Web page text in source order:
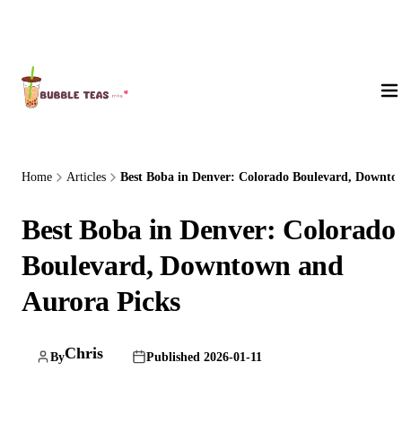
Home Articles Best Boba in Denver: Colorado Boulevard,
Best Boba in Denver: Colorado
Boulevard, Downtown and
Aurora Picks
ByChris Published 2026-01-11